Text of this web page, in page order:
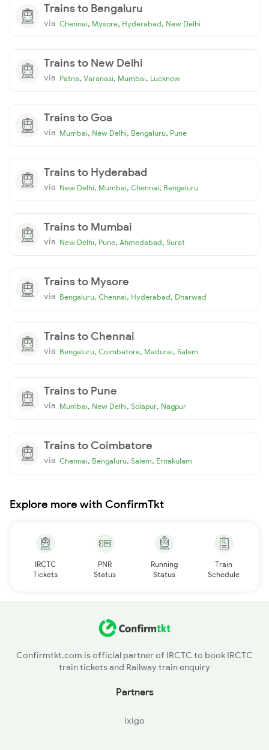
Trains to Bengaluru
via Chennai, Mysore, Hyderabad, New Delhi
Trains to New Delhi
via Patna, Varanasi, Mumbai, Lucknow
Trains to Goa
via Mumbai, New Delhi, Bengaluru, Pune
Trains to Hyderabad
via New Delhi, Mumbai, Chennai, Bengaluru
Trains to Mumbai
via New Delhi, Pune, Ahmedabad, Surat
Trains to Mysore
via Bengaluru, Chennai, Hyderabad, Dharwad
Trains to Chennai
via Bengaluru, Coimbatore, Madurai, Salem
Trains to Pune
via Mumbai, New Delhi, Solapur, Nagpur
Trains to Coimbatore
via Chennai, Bengaluru, Salem, Ernakulam
Explore more with ConfirmTkt
IRCTC
Tickets
PNR
Status
Running
Status
Train
Schedule
Confirmtkt.com is official partner of IRCTC to book IRCTC
train tickets and Railway train enquiry
Partners
ixigo